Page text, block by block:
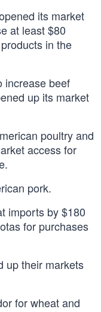
its market
at least $80
in the
increase beef
up its market
poultry and
access for
pork.
imports by $180
for purchases
up their markets
for wheat and